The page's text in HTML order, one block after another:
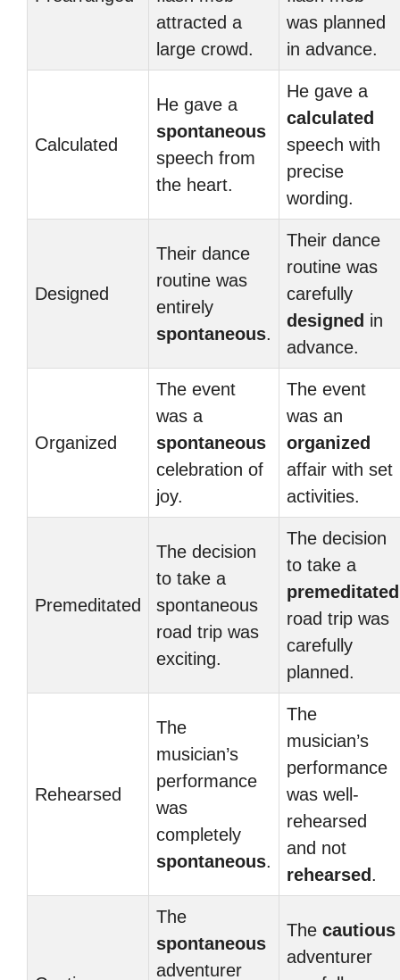
attracted a
large crowd.
was planned
in advance.
Calculated
He gave a
spontaneous
speech from
the heart.
He gave a
calculated
speech with
precise
wording.
Designed
Their dance
routine was
entirely
spontaneous.
Their dance
routine was
carefully
designed in
advance.
Organized
The event
was a
spontaneous
celebration of
joy.
The event
was an
organized
affair with set
activities.
Premeditated
The decision
to take a
spontaneous
road trip was
exciting.
The decision
to take a
premeditated
road trip was
carefully
planned.
Rehearsed
The
musician’s
performance
was
completely
spontaneous.
The
musician’s
performance
was well-
rehearsed
and not
rehearsed .
The
spontaneous
adventurer
The cautious
adventurer